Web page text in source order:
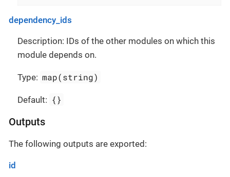
dependency_ids
Description: IDs of the other modules on which this
module depends on.
Type: map(string)
Default: {}
Outputs
The following outputs are exported:
id